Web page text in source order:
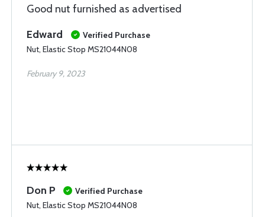
Good nut furnished as advertised
Edward
Verified Purchase
Nut, Elastic Stop MS21044N08
February 9, 2023
Don P
Verified Purchase
Nut, Elastic Stop MS21044N08